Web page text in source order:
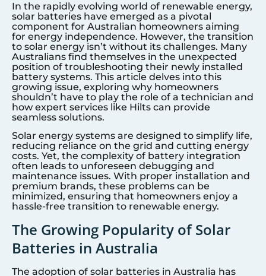
In the rapidly evolving world of renewable energy,
solar batteries have emerged as a pivotal
component for Australian homeowners aiming
for energy independence. However, the transition
to solar energy isn’t without its challenges. Many
Australians find themselves in the unexpected
position of troubleshooting their newly installed
battery systems. This article delves into this
growing issue, exploring why homeowners
shouldn’t have to play the role of a technician and
how expert services like Hilts can provide
seamless solutions.
Solar energy systems are designed to simplify life,
reducing reliance on the grid and cutting energy
costs. Yet, the complexity of battery integration
often leads to unforeseen debugging and
maintenance issues. With proper installation and
premium brands, these problems can be
minimized, ensuring that homeowners enjoy a
hassle-free transition to renewable energy.
The Growing Popularity of Solar
Batteries in Australia
The adoption of solar batteries in Australia has